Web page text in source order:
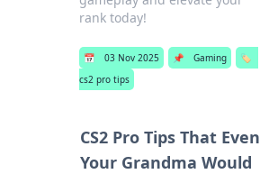
rank today!
📅 03 Nov 2025 📌 Gaming
🏷️
cs2 pro tips
CS2 Pro Tips That Even
Your Grandma Would